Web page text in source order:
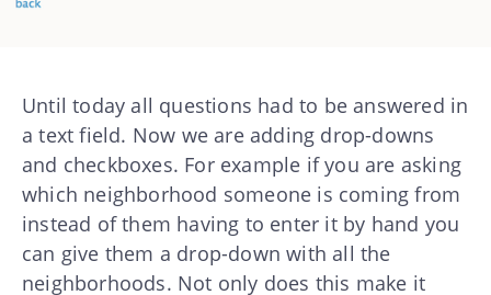
Until today all questions had to be answered in
a text field. Now we are adding drop-downs
and checkboxes. For example if you are asking
which neighborhood someone is coming from
instead of them having to enter it by hand you
can give them a drop-down with all the
neighborhoods. Not only does this make it